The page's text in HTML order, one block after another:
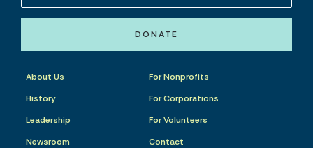
DONATE
About Us
History
Leadership
Newsroom
For Nonprofits
For Corporations
For Volunteers
Contact